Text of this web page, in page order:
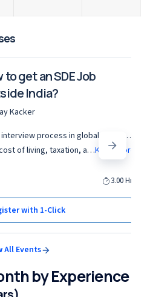
to get an SDE Job
India?
Kacker
Understand the AI SDE interview process in global tech companies (DSA + AI/ML + real-world use cases)
Learn key factors like cost of living, taxation, and demand for AI roles before relocating abroadKnow More
3.00 Hrs
with 1-Click
All Events
by Experience